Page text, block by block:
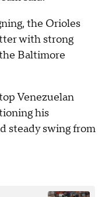
the Orioles
with strong
Baltimore
Venezuelan
his
steady swing from